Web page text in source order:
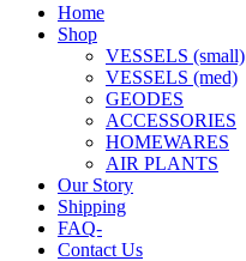
Home
Shop
VESSELS (small)
VESSELS (med)
GEODES
ACCESSORIES
HOMEWARES
AIR PLANTS
Our Story
Shipping
FAQ-
Contact Us